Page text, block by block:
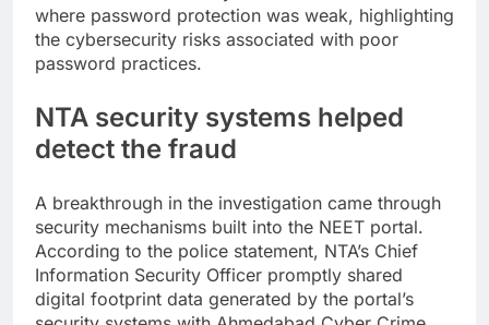
where password protection was weak, highlighting
the cybersecurity risks associated with poor
password practices.
NTA security systems helped
detect the fraud
A breakthrough in the investigation came through
security mechanisms built into the NEET portal.
According to the police statement, NTA’s Chief
Information Security Officer promptly shared
digital footprint data generated by the portal’s